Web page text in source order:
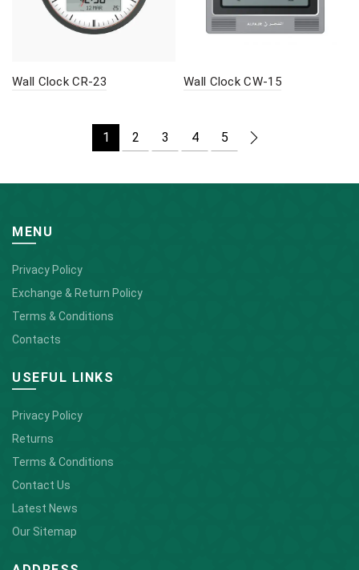
Wall Clock CR-23 Wall Clock CW-15
1 2 3 4 5
MENU
Privacy Policy
Exchange & Return Policy
Terms & Conditions
Contacts
USEFUL LINKS
Privacy Policy
Returns
Terms & Conditions
Contact Us
Latest News
Our Sitemap